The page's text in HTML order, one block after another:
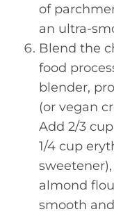
of
an ultra-
Blend the
food
blender,
(or vegan
Add 2/3
1/4 cup
almond
smooth